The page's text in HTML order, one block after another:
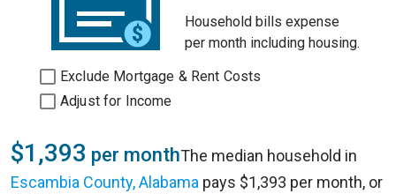
Household bills expense
per month including housing.
Exclude Mortgage & Rent Costs
Adjust for Income
$1,393 per monthThe median household in
Escambia County, Alabama pays $1,393 per month, or